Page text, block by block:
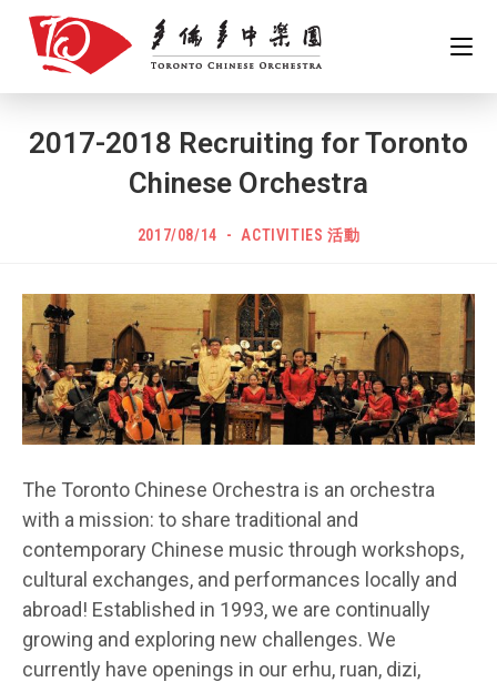
content
2017-2018 Recruiting for Toronto
Chinese Orchestra
POST
2017/08/14
Post
ACTIVITIES 活動
The Toronto Chinese Orchestra is an orchestra
with a mission: to share traditional and
contemporary Chinese music through workshops,
cultural exchanges, and performances locally and
abroad! Established in 1993, we are continually
growing and exploring new challenges. We
currently have openings in our erhu, ruan, dizi,